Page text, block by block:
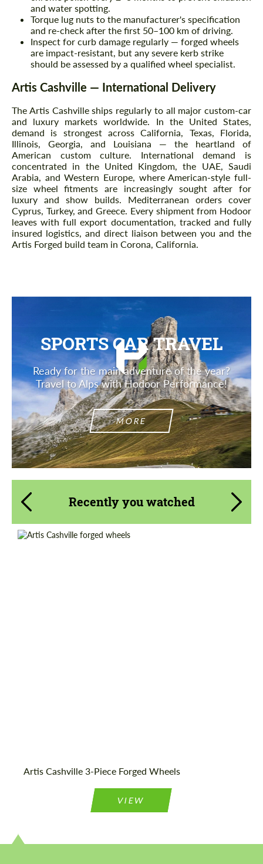
and water spotting.
Torque lug nuts to the manufacturer's specification
and re-check after the first 50–100 km of driving.
Inspect for curb damage regularly — forged wheels
are impact-resistant, but any severe kerb strike
should be assessed by a qualified wheel specialist.
Artis Cashville — International Delivery
The Artis Cashville ships regularly to all major custom-car
and luxury markets worldwide. In the United States,
demand is strongest across California, Texas, Florida,
Illinois, Georgia, and Louisiana — the heartland of
American custom culture. International demand is
concentrated in the United Kingdom, the UAE, Saudi
Arabia, and Western Europe, where American-style full-
size wheel fitments are increasingly sought after for
luxury and show builds. Mediterranean orders cover
Cyprus, Turkey, and Greece. Every shipment from Hodoor
leaves with full export documentation, tracked and fully
insured logistics, and direct liaison between you and the
Artis Forged build team in Corona, California.
SPORTS CAR TRAVEL
Ready for the main adventure of the year?
Travel to Alps with Hodoor Performance!
MORE
Recently you watched
Artis Cashville 3-Piece Forged Wheels
VIEW